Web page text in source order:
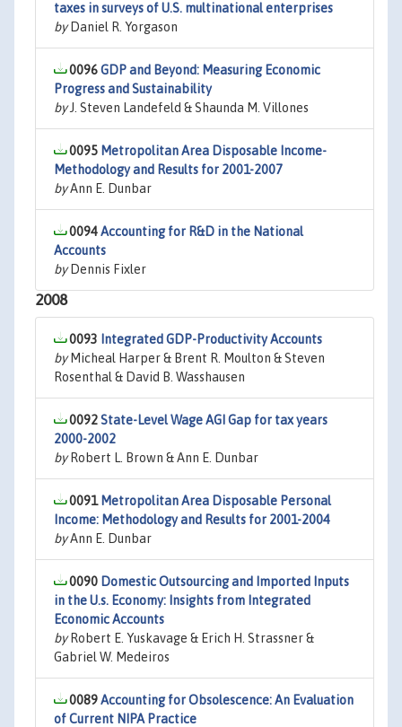
taxes in surveys of U.S. multinational enterprises
byDaniel R. Yorgason
0096GDP and Beyond: Measuring Economic
Progress and Sustainability
byJ. Steven Landefeld & Shaunda M. Villones
0095 Metropolitan Area Disposable Income-
Methodology and Results for 2001-2007
byAnn E. Dunbar
0094Accounting for R&D in the National
Accounts
byDennis Fixler
2008
0093 Integrated GDP-Productivity Accounts
byMicheal Harper & Brent R. Moulton & Steven
Rosenthal & David B. Wasshausen
0092State-Level Wage AGI Gap for tax years
2000-2002
byRobert L. Brown & Ann E. Dunbar
0091 Metropolitan Area Disposable Personal
Income: Methodology and Results for 2001-2004
byAnn E. Dunbar
0090 Domestic Outsourcing and Imported Inputs
in the U.s. Economy: Insights from Integrated
Economic Accounts
byRobert E. Yuskavage & Erich H. Strassner &
Gabriel W. Medeiros
0089Accounting for Obsolescence: An Evaluation
of Current NIPA Practice